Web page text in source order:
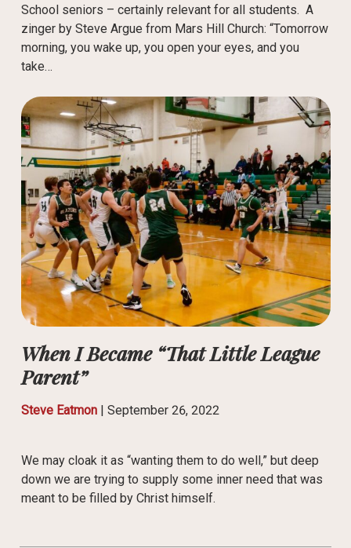
School seniors – certainly relevant for all students. A
zinger by Steve Argue from Mars Hill Church: “Tomorrow
morning, you wake up, you open your eyes, and you
take…
When I Became “That Little League
Parent”
Steve Eatmon| September 26, 2022
We may cloak it as “wanting them to do well,” but deep
down we are trying to supply some inner need that was
meant to be filled by Christ himself.